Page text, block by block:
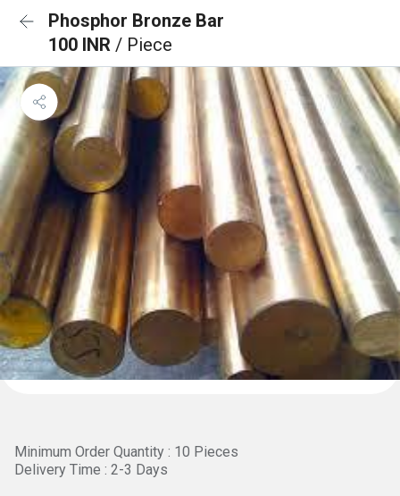
Phosphor Bronze Bar
100 INR / Piece
Minimum Order Quantity : 10 Pieces
Delivery Time : 2-3 Days